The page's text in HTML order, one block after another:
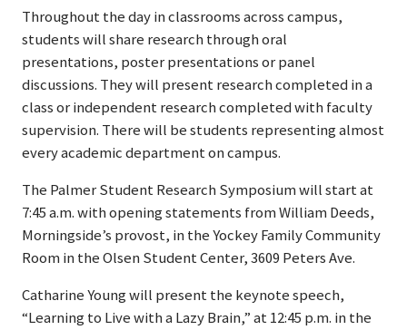
Throughout the day in classrooms across campus,
students will share research through oral
presentations, poster presentations or panel
discussions. They will present research completed in a
class or independent research completed with faculty
supervision. There will be students representing almost
every academic department on campus.
The Palmer Student Research Symposium will start at
7:45 a.m. with opening statements from William Deeds,
Morningside’s provost, in the Yockey Family Community
Room in the Olsen Student Center, 3609 Peters Ave.
Catharine Young will present the keynote speech,
“Learning to Live with a Lazy Brain,” at 12:45 p.m. in the